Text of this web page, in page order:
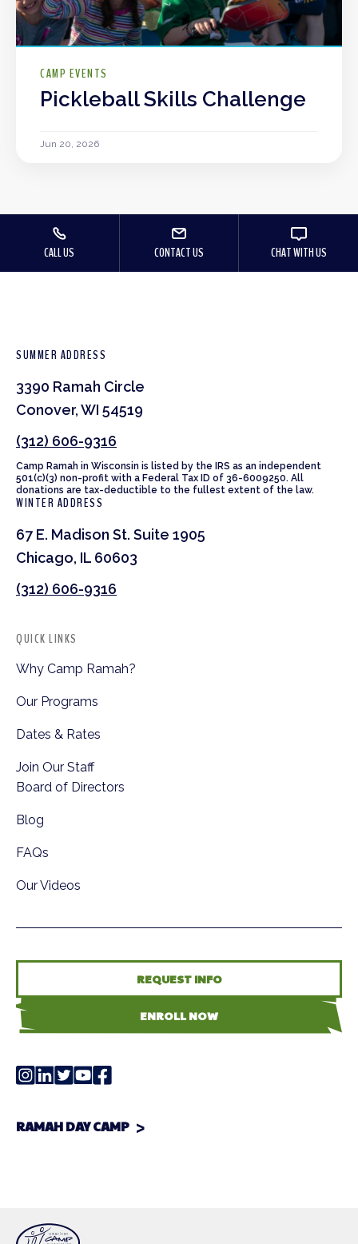
CAMP EVENTS
Pickleball Skills Challenge
Jun 20, 2026
CALL US CONTACT US CHAT WITH US
SUMMER ADDRESS
3390 Ramah Circle
Conover, WI 54519
(312) 606-9316
Camp Ramah in Wisconsin is listed by the IRS as an independent
501(c)(3) non-profit with a Federal Tax ID of 36-6009250. All
donations are tax-deductible to the fullest extent of the law.
WINTER ADDRESS
67 E. Madison St. Suite 1905
Chicago, IL 60603
(312) 606-9316
QUICK LINKS
Why Camp Ramah?
Our Programs
Dates & Rates
Join Our Staff
Board of Directors
Blog
FAQs
Our Videos
REQUEST INFO
ENROLL NOW
RAMAH DAY CAMP